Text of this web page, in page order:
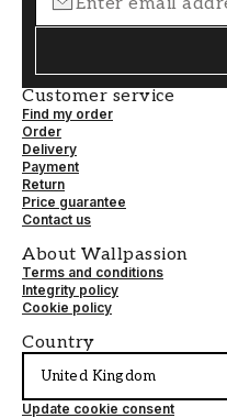
Customer service
Find my order
Order
Delivery
Payment
Return
Price guarantee
Contact us
About Wallpassion
Terms and conditions
Integrity policy
Cookie policy
Country
United Kingdom
Update cookie consent